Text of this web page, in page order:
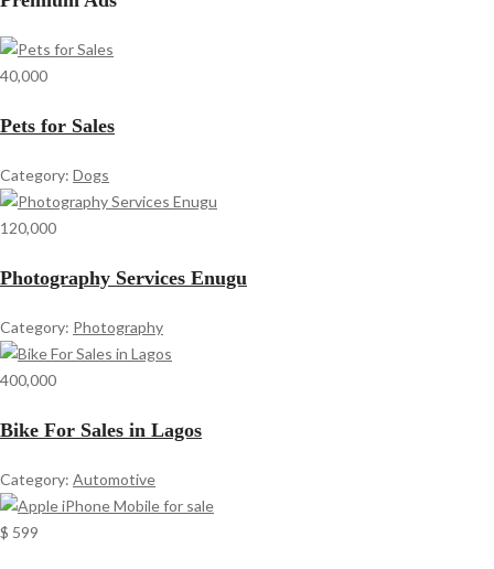
40,000
Pets for Sales
Category: Dogs
120,000
Photography Services Enugu
Category: Photography
400,000
Bike For Sales in Lagos
Category: Automotive
$ 599